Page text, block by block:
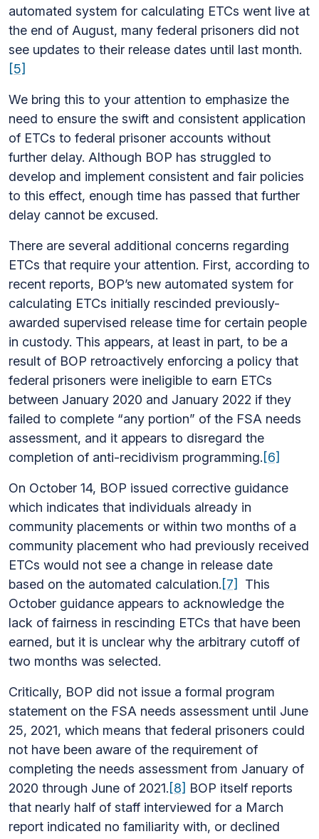
automated system for calculating ETCs went live at
the end of August, many federal prisoners did not
see updates to their release dates until last month.
[5]
We bring this to your attention to emphasize the
need to ensure the swift and consistent application
of ETCs to federal prisoner accounts without
further delay. Although BOP has struggled to
develop and implement consistent and fair policies
to this effect, enough time has passed that further
delay cannot be excused.
There are several additional concerns regarding
ETCs that require your attention. First, according to
recent reports, BOP’s new automated system for
calculating ETCs initially rescinded previously-
awarded supervised release time for certain people
in custody. This appears, at least in part, to be a
result of BOP retroactively enforcing a policy that
federal prisoners were ineligible to earn ETCs
between January 2020 and January 2022 if they
failed to complete “any portion” of the FSA needs
assessment, and it appears to disregard the
completion of anti-recidivism programming.[6]
On October 14, BOP issued corrective guidance
which indicates that individuals already in
community placements or within two months of a
community placement who had previously received
ETCs would not see a change in release date
based on the automated calculation.[7]
This
October guidance appears to acknowledge the
lack of fairness in rescinding ETCs that have been
earned, but it is unclear why the arbitrary cutoff of
two months was selected.
Critically, BOP did not issue a formal program
statement on the FSA needs assessment until June
25, 2021, which means that federal prisoners could
not have been aware of the requirement of
completing the needs assessment from January of
2020 through June of 2021.[8] BOP itself reports
that nearly half of staff interviewed for a March
report indicated no familiarity with, or declined